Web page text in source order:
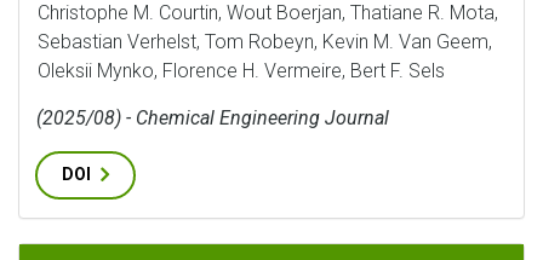
Christophe M. Courtin, Wout Boerjan, Thatiane R. Mota,
Sebastian Verhelst, Tom Robeyn, Kevin M. Van Geem,
Oleksii Mynko, Florence H. Vermeire, Bert F. Sels
(2025/08) - Chemical Engineering Journal
DOI